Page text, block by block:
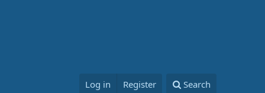
Log in Register Search